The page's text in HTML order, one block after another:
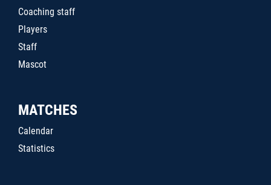
Coaching staff
Players
Staff
Mascot
MATCHES
Calendar
Statistics